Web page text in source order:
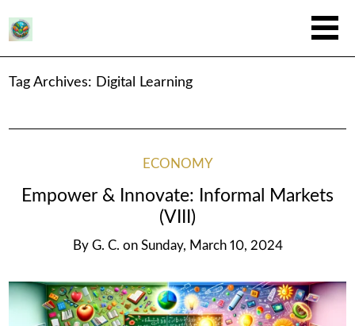
Tag Archives: Digital Learning
ECONOMY
Empower & Innovate: Informal Markets
(VIII)
By G. C. on Sunday, March 10, 2024